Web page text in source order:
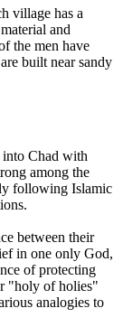
village has a
and
the men have
built near sandy
into Chad with
among the
following Islamic
between their
in one only God,
of protecting
"holy of holies"
analogies to